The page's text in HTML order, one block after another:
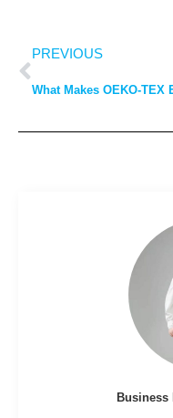
PREVIOUS
Business